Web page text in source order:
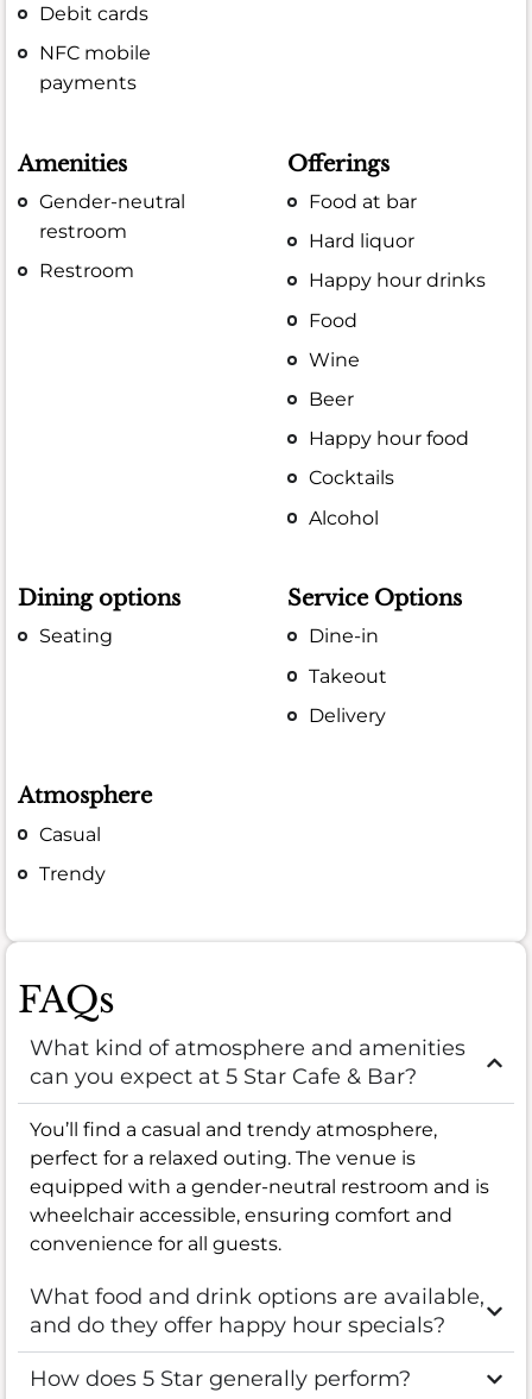
Debit cards
NFC mobile
payments
Amenities
Gender-neutral
restroom
Restroom
Offerings
Food at bar
Hard liquor
Happy hour drinks
Food
Wine
Beer
Happy hour food
Cocktails
Alcohol
Dining options
Seating
Service Options
Dine-in
Takeout
Delivery
Atmosphere
Casual
Trendy
FAQs
What kind of atmosphere and amenities
can you expect at 5 Star Cafe & Bar?
You’ll find a casual and trendy atmosphere,
perfect for a relaxed outing. The venue is
equipped with a gender-neutral restroom and is
wheelchair accessible, ensuring comfort and
convenience for all guests.
What food and drink options are available,
and do they offer happy hour specials?
How does 5 Star generally perform?